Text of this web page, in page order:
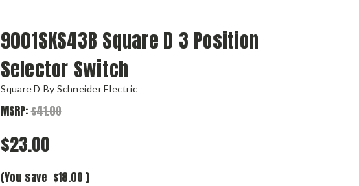
9001SKS43B Square D 3 Position
Selector Switch
Square D By Schneider Electric
MSRP:$41.00
$23.00
(You save $18.00 )